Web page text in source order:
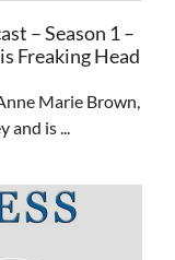
– Season 1 –
Freaking Head
Marie Brown,
and is ...